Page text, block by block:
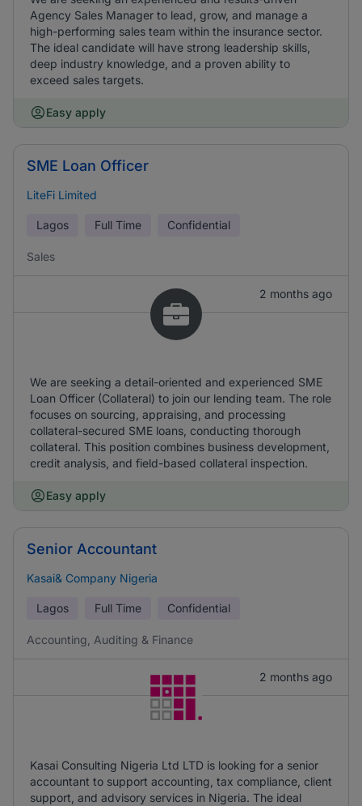
Agency Sales Manager to lead, grow, and manage a
high-performing sales team within the insurance sector.
The ideal candidate will have strong leadership skills,
deep industry knowledge, and a proven ability to
exceed sales targets.
Easy apply
SME Loan Officer
LiteFi Limited
Lagos Full Time Confidential
Sales
2 months ago
We are seeking a detail-oriented and experienced SME
Loan Officer (Collateral) to join our lending team. The role
focuses on sourcing, appraising, and processing
collateral-secured SME loans, conducting thorough
collateral. This position combines business development,
credit analysis, and field-based collateral inspection.
Easy apply
Senior Accountant
Kasai& Company Nigeria
Lagos Full Time Confidential
Accounting, Auditing & Finance
2 months ago
Kasai Consulting Nigeria Ltd LTD is looking for a senior
accountant to support accounting, tax compliance, client
support, and advisory services in Nigeria. The ideal